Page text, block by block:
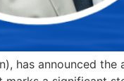
has announced the